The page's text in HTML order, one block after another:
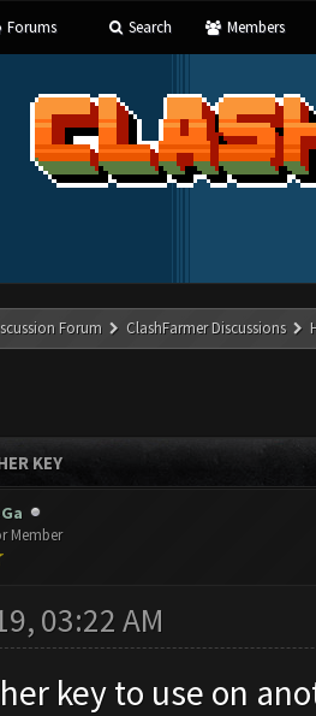
Forums Search Members
Forum ClashFarmer Discussions
KEY
Member
03:22 AM
key to use on